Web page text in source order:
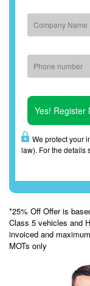
We protect your
law). For the details
*25% Off Offer is
Class 5 vehicles and
invoiced and
MOTs only